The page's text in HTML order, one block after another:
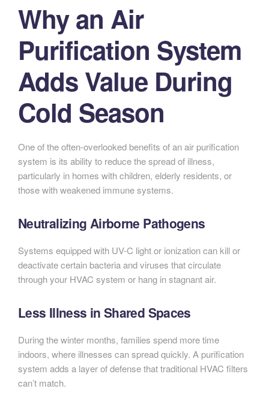
Why an Air
Purification System
Adds Value During
Cold Season
One of the often-overlooked benefits of an air purification
system is its ability to reduce the spread of illness,
particularly in homes with children, elderly residents, or
those with weakened immune systems.
Neutralizing Airborne Pathogens
Systems equipped with UV-C light or ionization can kill or
deactivate certain bacteria and viruses that circulate
through your HVAC system or hang in stagnant air.
Less Illness in Shared Spaces
During the winter months, families spend more time
indoors, where illnesses can spread quickly. A purification
system adds a layer of defense that traditional HVAC filters
can’t match.